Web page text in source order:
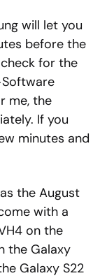
will let you
before the
check for the
me, the
If you
minutes and
the August
with a
on the
the Galaxy
Galaxy S22